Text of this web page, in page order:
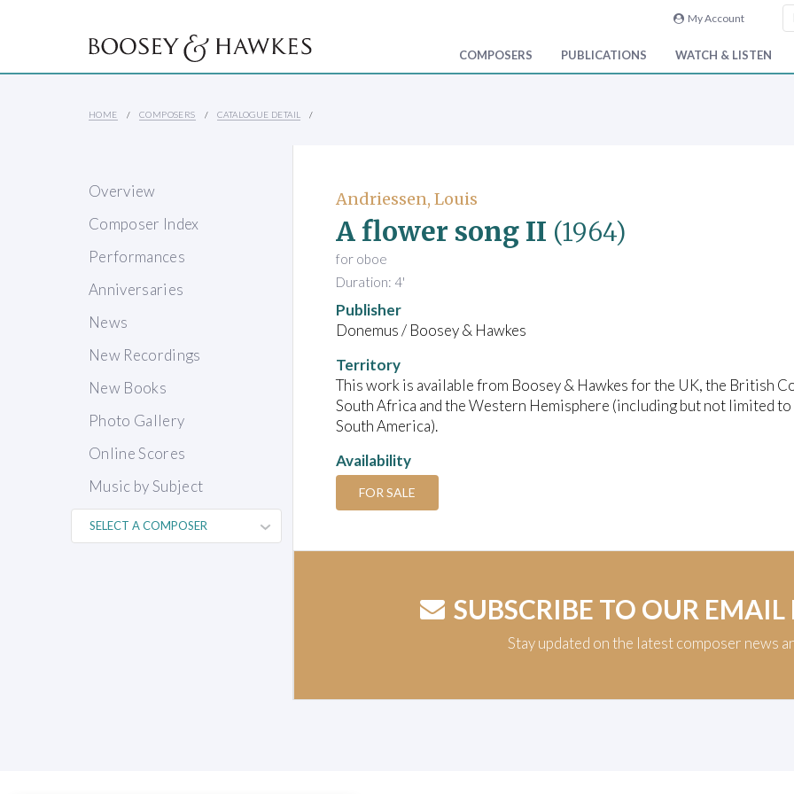
My Account
COMPOSERS PUBLICATIONS WATCH & LISTEN
HOME COMPOSERS CATALOGUE DETAIL
Overview
Composer Index
Performances
Anniversaries
News
New Recordings
New Books
Photo Gallery
Online Scores
Music by Subject
Andriessen, Louis
A flower song II (1964)
for oboe
Duration: 4'
Publisher
Donemus / Boosey & Hawkes
Territory
This work is available from Boosey & Hawkes for the UK, the British
South Africa and the Western Hemisphere (including but not limited to
South America).
Availability
FOR SALE
SUBSCRIBE TO OUR EMAIL
Stay updated on the latest composer news